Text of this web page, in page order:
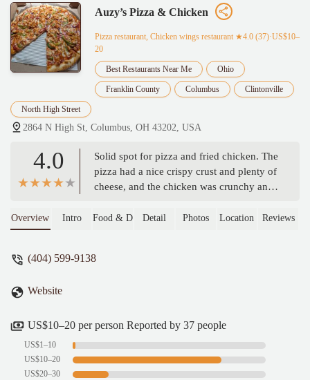
Auzy’s Pizza & Chicken
Pizza restaurant, Chicken wings restaurant ★4.0 (37)·US$10–
20
Best Restaurants Near Me Ohio
Franklin County Columbus Clintonville
North High Street
2864 N High St, Columbus, OH 43202, USA
4.0
Solid spot for pizza and fried chicken. The
pizza had a nice crispy crust and plenty of
cheese, and the chicken was crunchy and
Subs were definitely a standout Service
chicken or Turkey sandwich because we
Overview Intro Food & DrinkDetail Photos Location Reviews
(404) 599-9138
Website
US$10–20 per person Reported by 37 people
US$1–10
US$10–20
US$20–30